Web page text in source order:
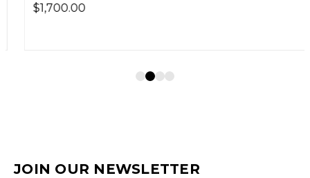
$1,700.00
JOIN OUR NEWSLETTER